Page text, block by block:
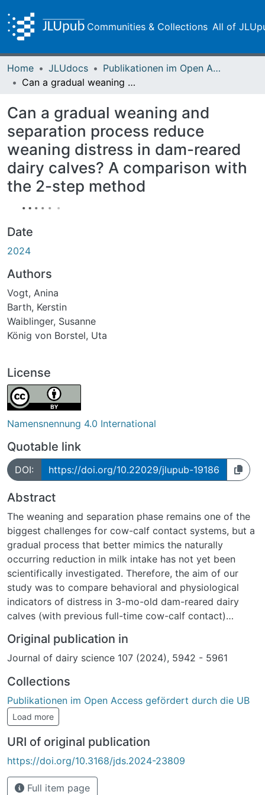
Communities & Collections All of
Home JLUdocs
Publikationen im Open Access gefördert durch die UB
Can a gradual weaning and separation process reduce weaning distress in dam-reared dairy calves? A comparison with the 2-step method
Can a gradual weaning and
separation process reduce
weaning distress in dam-reared
dairy calves? A comparison with
the 2-step method
Date
2024
Authors
Vogt, Anina
Barth, Kerstin
Waiblinger, Susanne
König von Borstel, Uta
License
Namensnennung 4.0 International
Quotable link
DOI: https://doi.org/10.22029/jlupub-19186
Abstract
The weaning and separation phase remains one of the
biggest challenges for cow-calf contact systems, but a
gradual process that better mimics the naturally
occurring reduction in milk intake has not yet been
scientifically investigated. Therefore, the aim of our
study was to compare behavioral and physiological
indicators of distress in 3-mo-old dam-reared dairy
calves (with previous full-time cow-calf contact)
contact time with the dam (GR; 1 wk of half-day
contact, 1 wk of morning contact, and 1 wk of fence-
2-step weaning using a nose flap (NF, 2 wk of access
to the dam with a nose flap, 1 wk of fence-line contact
before complete separation, n = 18). Behavior was
recorded 1 wk before (or for lying 3 wk before)
weaning start and during the 3 wk weaning and
separation period with direct observations on 4 d/wk
Blood and fecal samples were taken twice per week
Original publication in
Journal of dairy science 107 (2024), 5942 - 5961
Collections
Publikationen im Open Access gefördert durch die UB
Load more
URI of original publication
https://doi.org/10.3168/jds.2024-23809
Full item page